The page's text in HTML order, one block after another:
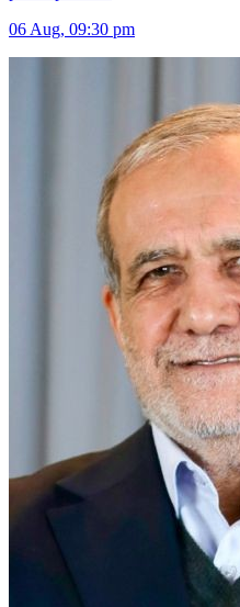
06 Aug, 09:30 pm